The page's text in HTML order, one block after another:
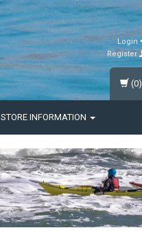
Login
Register
STORE INFORMATION
(0)